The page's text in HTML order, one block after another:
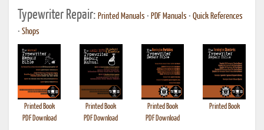
Typewriter Repair: Printed Manuals • PDF Manuals • Quick References
• Shops
Printed Book
PDF Download
Printed Book
PDF Download
Printed Book
PDF Download
Printed Book